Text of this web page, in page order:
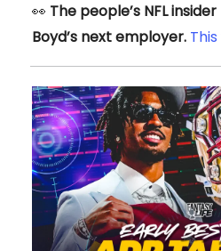
👀 The people’s NFL
Boyd’s next employer.